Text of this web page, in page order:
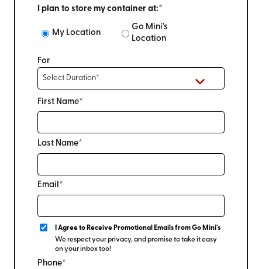
I plan to store my container at:*
My Location
Go Mini's
Location
For
First Name*
Last Name*
Email*
I Agree to Receive Promotional Emails from Go Mini's
We respect your privacy, and promise to take it easy
on your inbox too!
Phone*